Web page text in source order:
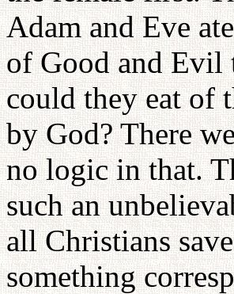
Adam and Eve
of Good and Evil
could they eat of
by God? There
no logic in that.
such an
all Christians
something